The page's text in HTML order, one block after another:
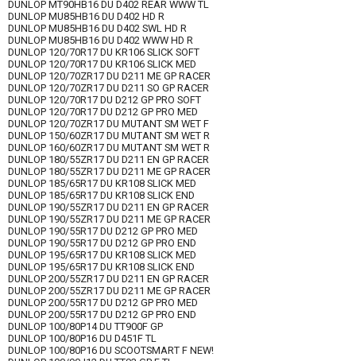
DUNLOP MT90HB16 DU D402 REAR WWW TL
DUNLOP MU85HB16 DU D402 HD R
DUNLOP MU85HB16 DU D402 SWL HD R
DUNLOP MU85HB16 DU D402 WWW HD R
DUNLOP 120/70R17 DU KR106 SLICK SOFT
DUNLOP 120/70R17 DU KR106 SLICK MED
DUNLOP 120/70ZR17 DU D211 ME GP RACER
DUNLOP 120/70ZR17 DU D211 SO GP RACER
DUNLOP 120/70R17 DU D212 GP PRO SOFT
DUNLOP 120/70R17 DU D212 GP PRO MED
DUNLOP 120/70ZR17 DU MUTANT SM WET F
DUNLOP 150/60ZR17 DU MUTANT SM WET R
DUNLOP 160/60ZR17 DU MUTANT SM WET R
DUNLOP 180/55ZR17 DU D211 EN GP RACER
DUNLOP 180/55ZR17 DU D211 ME GP RACER
DUNLOP 185/65R17 DU KR108 SLICK MED
DUNLOP 185/65R17 DU KR108 SLICK END
DUNLOP 190/55ZR17 DU D211 EN GP RACER
DUNLOP 190/55ZR17 DU D211 ME GP RACER
DUNLOP 190/55R17 DU D212 GP PRO MED
DUNLOP 190/55R17 DU D212 GP PRO END
DUNLOP 195/65R17 DU KR108 SLICK MED
DUNLOP 195/65R17 DU KR108 SLICK END
DUNLOP 200/55ZR17 DU D211 EN GP RACER
DUNLOP 200/55ZR17 DU D211 ME GP RACER
DUNLOP 200/55R17 DU D212 GP PRO MED
DUNLOP 200/55R17 DU D212 GP PRO END
DUNLOP 100/80P14 DU TT900F GP
DUNLOP 100/80P16 DU D451F TL
DUNLOP 100/80P16 DU SCOOTSMART F NEW!